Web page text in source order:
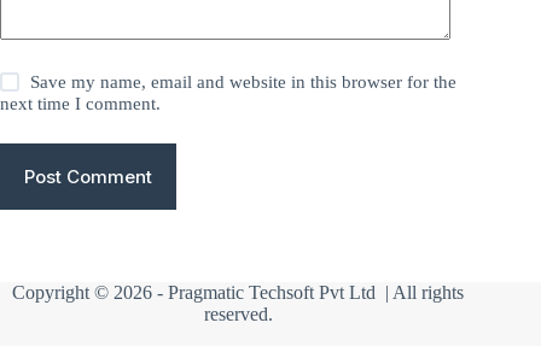
Save my name, email and website in this browser for the
next time I comment.
Post Comment
Copyright © 2026 -Pragmatic Techsoft Pvt Ltd | All rights
reserved.